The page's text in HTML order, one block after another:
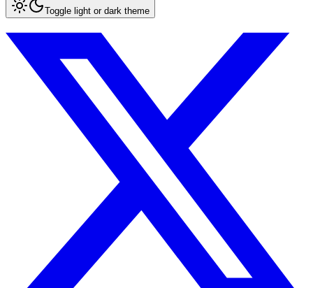
Toggle light or dark theme